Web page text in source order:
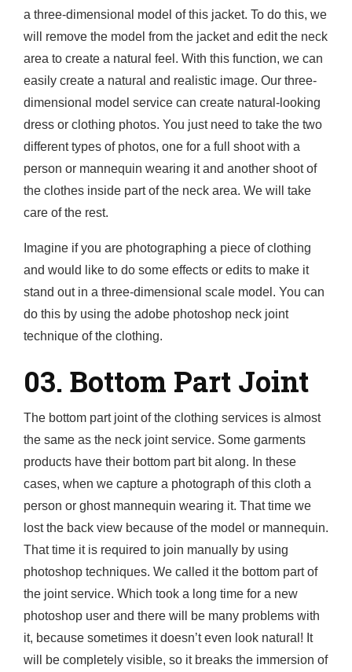
a three-dimensional model of this jacket. To do this, we
will remove the model from the jacket and edit the neck
area to create a natural feel. With this function, we can
easily create a natural and realistic image. Our three-
dimensional model service can create natural-looking
dress or clothing photos. You just need to take the two
different types of photos, one for a full shoot with a
person or mannequin wearing it and another shoot of
the clothes inside part of the neck area. We will take
care of the rest.
Imagine if you are photographing a piece of clothing
and would like to do some effects or edits to make it
stand out in a three-dimensional scale model. You can
do this by using the adobe photoshop neck joint
technique of the clothing.
03. Bottom Part Joint
The bottom part joint of the clothing services is almost
the same as the neck joint service. Some garments
products have their bottom part bit along. In these
cases, when we capture a photograph of this cloth a
person or ghost mannequin wearing it. That time we
lost the back view because of the model or mannequin.
That time it is required to join manually by using
photoshop techniques. We called it the bottom part of
the joint service. Which took a long time for a new
photoshop user and there will be many problems with
it, because sometimes it doesn’t even look natural! It
will be completely visible, so it breaks the immersion of